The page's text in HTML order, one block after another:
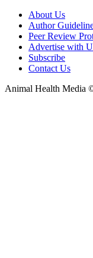
About Us
Author
Peer Review
Advertise with
Subscribe
Contact Us
Animal Health Media